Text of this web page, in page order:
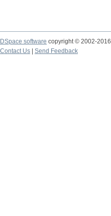
DSpace software copyright © 2002-2016
Contact Us
Send Feedback